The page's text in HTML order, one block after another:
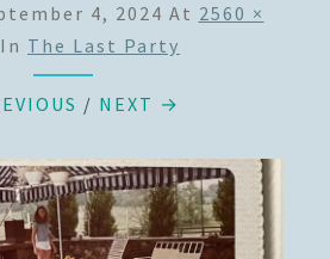
4, 2024 At 2560 ×
In The Last Party
/ NEXT →